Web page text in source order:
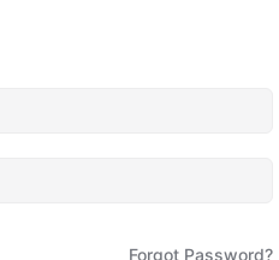
Forgot Password?